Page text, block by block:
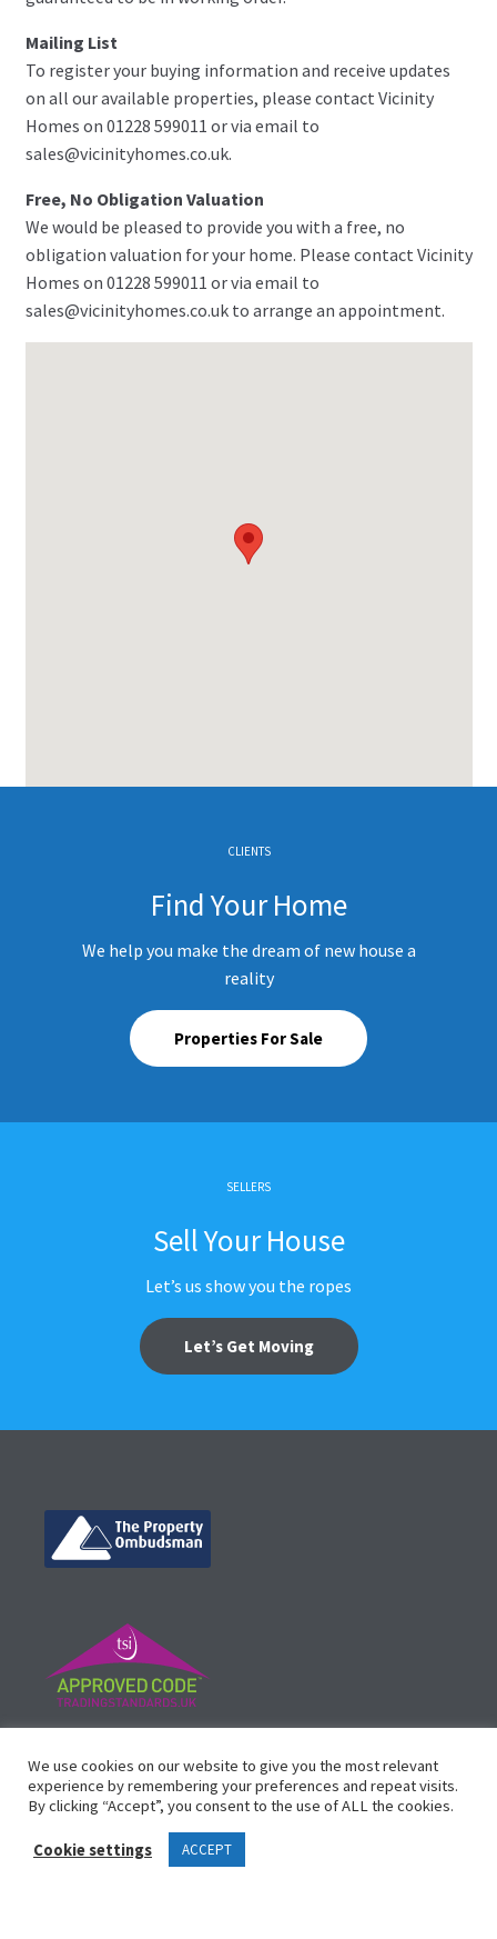
Mailing List
To register your buying information and receive updates
on all our available properties, please contact Vicinity
Homes on 01228 599011 or via email to
sales@vicinityhomes.co.uk.
Free, No Obligation Valuation
We would be pleased to provide you with a free, no
obligation valuation for your home. Please contact Vicinity
Homes on 01228 599011 or via email to
sales@vicinityhomes.co.uk to arrange an appointment.
CLIENTS
Find Your Home
We help you make the dream of new house a
reality
Properties For Sale
SELLERS
Sell Your House
Let’s us show you the ropes
Let’s Get Moving
Registered in England 3159471.
Design by
Legals
We use cookies on our website to give you the most relevant
experience by remembering your preferences and repeat visits.
By clicking “Accept”, you consent to the use of ALL the cookies.
Cookie settings ACCEPT